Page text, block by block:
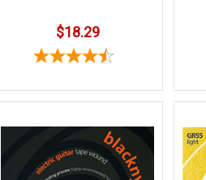
$18.29